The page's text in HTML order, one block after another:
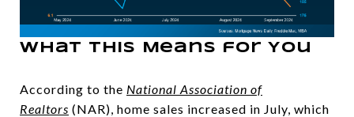
What This Means for You
According to the National Association of
Realtors (NAR), home sales increased in July, which